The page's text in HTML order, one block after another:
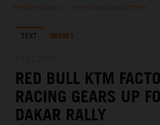
KTM X-BOW
MEDIA
THE COMPANY
PRESS RELEASES KTM RACING NEWSLETTER
TEXT IMAGES
RED BULL KTM
RACING GEARS UP
DAKAR RALLY